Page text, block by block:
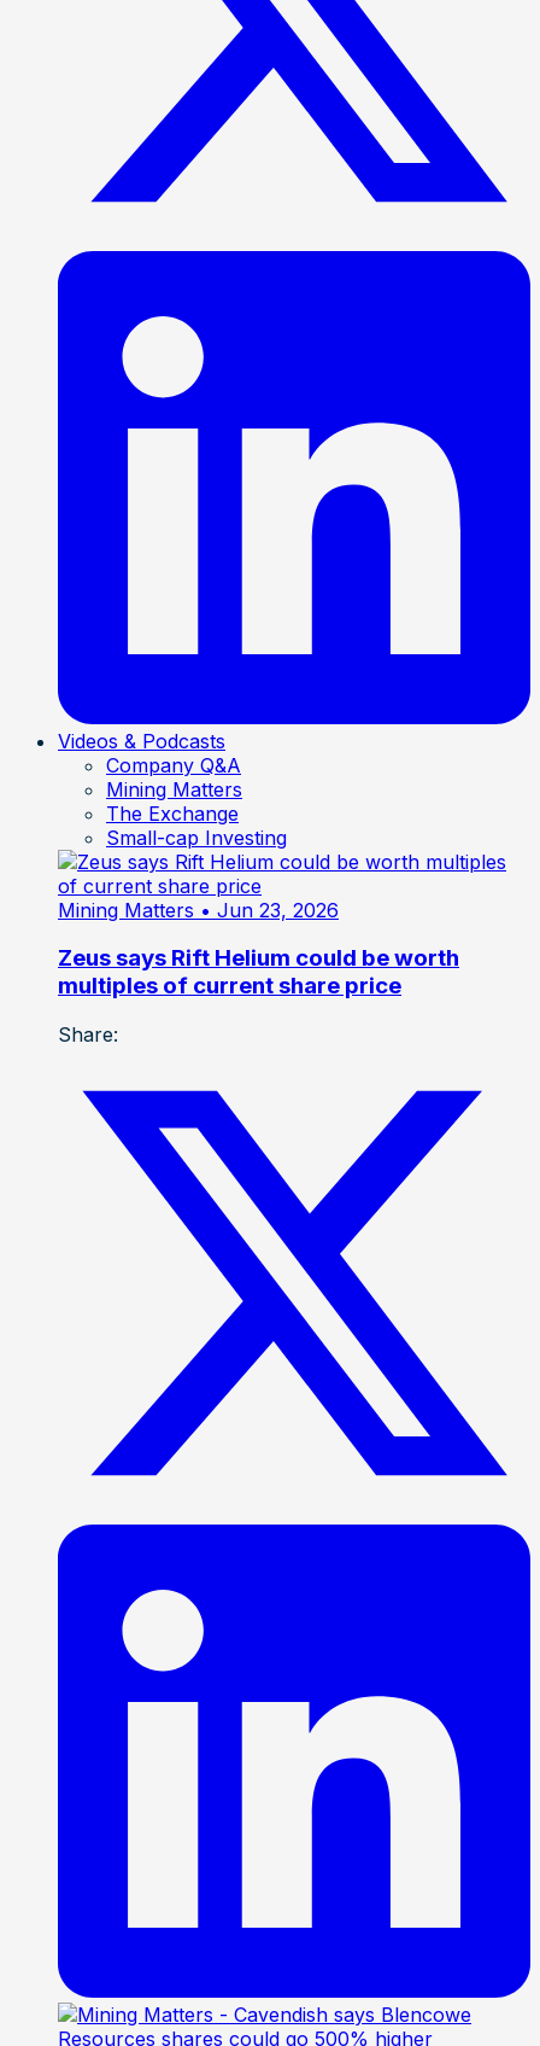
Videos & Podcasts
Company Q&A
Mining Matters
The Exchange
Small-cap Investing
Mining Matters • Jun 23, 2026
Zeus says Rift Helium could be worth
multiples of current share price
Share: